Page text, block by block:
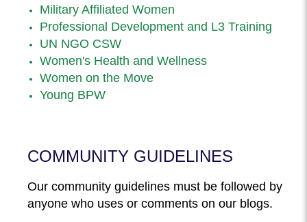
Military Affiliated Women
Professional Development and L3 Training
UN NGO CSW
Women's Health and Wellness
Women on the Move
Young BPW
COMMUNITY GUIDELINES
Our community guidelines must be followed by
anyone who uses or comments on our blogs.